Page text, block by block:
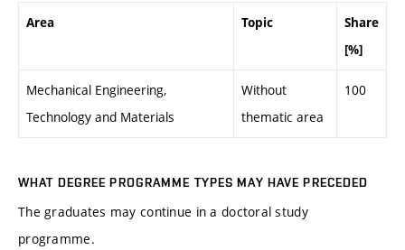
Area Topic
Share
[%]
Mechanical Engineering,
Technology and Materials
Without
thematic area
100
WHAT DEGREE PROGRAMME TYPES MAY HAVE PRECEDED
The graduates may continue in a doctoral study
programme.